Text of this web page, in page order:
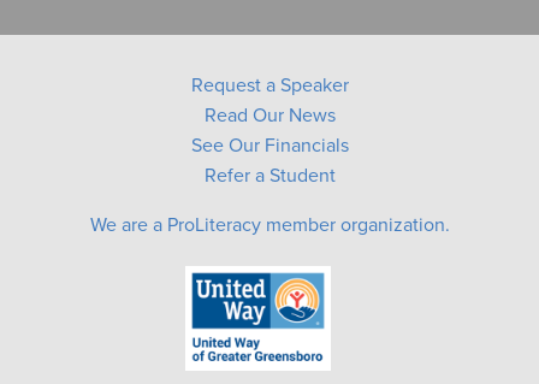
Request a Speaker
Read Our News
See Our Financials
Refer a Student
We are a ProLiteracy member organization.